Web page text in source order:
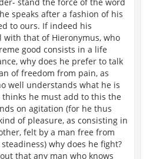
speaks after a fashion of his
to ours. If indeed his
that of Hieronymus, who
good consists in a life
why does he prefer to talk
of freedom from pain, as
well understands what he is
he must add to this the
on agitation (for he thus
of pleasure, as consisting in
felt by a man free from
why does he fight?
that any man who knows